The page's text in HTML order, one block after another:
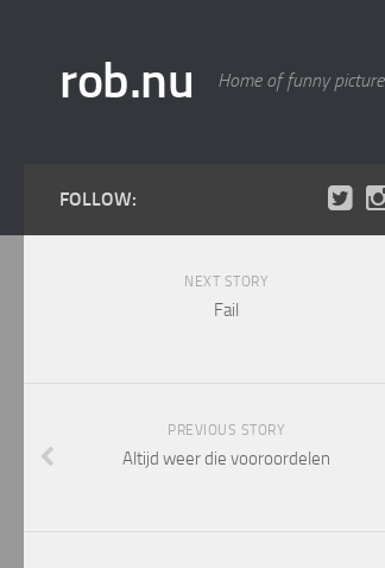
rob.nu Home of funny
FOLLOW:
NEXT STORY
Fail
PREVIOUS STORY
Altijd weer die vooroordelen